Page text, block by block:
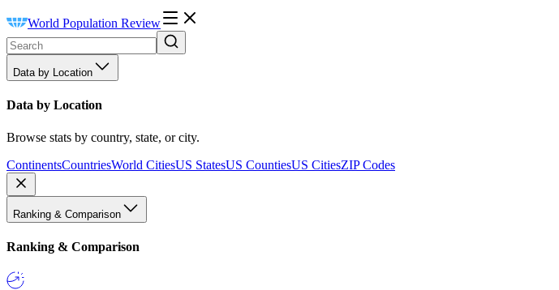
World Population Review
Data by Location
Data by Location
Browse stats by country, state, or city.
ContinentsCountriesWorld CitiesUS StatesUS CountiesUS CitiesZIP Codes
Ranking & Comparison
Ranking & Comparison